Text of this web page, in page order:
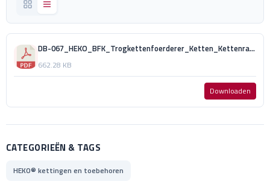
DB-067_HEKO_BFK_Trogkettenfoerderer_Ketten_Kettenraeder_und_Kratzer_DE_GH.pdf
662.28 KB
Downloaden
CATEGORIEËN & TAGS
HEKO® kettingen en toebehoren